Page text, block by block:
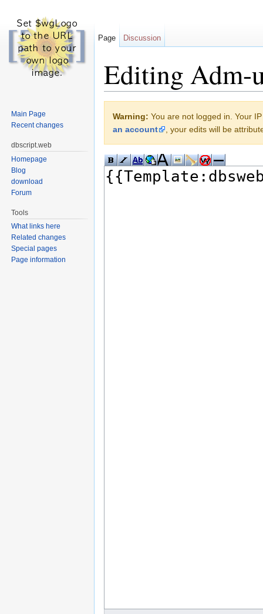
Editing Adm-
Warning: You are not logged in. Your
an account
, your edits will be
Page Discussion
Main Page
Recent changes
dbscript.web
Homepage
Blog
download
Forum
Tools
What links here
Related changes
Special pages
Page information